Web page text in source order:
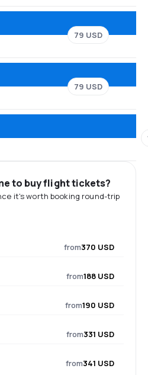
79 USD
79 USD
to buy flight tickets?
it's worth booking round-trip
from370 USD
from188 USD
from190 USD
from331 USD
from341 USD